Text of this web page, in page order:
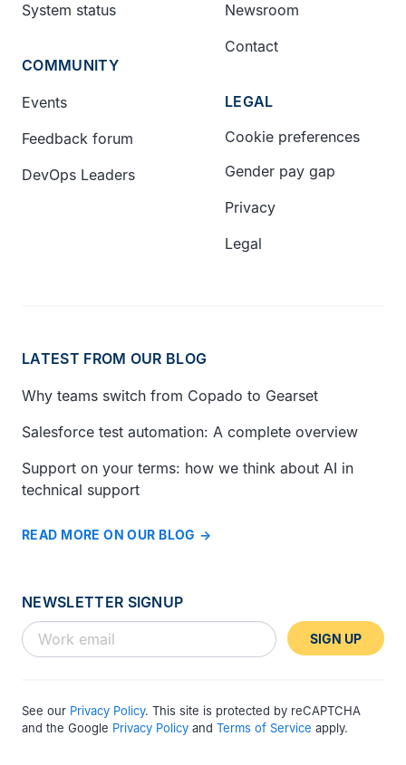
System status
COMMUNITY
Events
Feedback forum
DevOps Leaders
Newsroom
Contact
LEGAL
Cookie preferences
Gender pay gap
Privacy
Legal
LATEST FROM OUR BLOG
Why teams switch from Copado to Gearset
Salesforce test automation: A complete overview
Support on your terms: how we think about AI in
technical support
READ MORE ON OUR BLOG
NEWSLETTER SIGNUP
SIGN UP
See our Privacy Policy. This site is protected by reCAPTCHA
and the Google Privacy Policy and Terms of Service apply.